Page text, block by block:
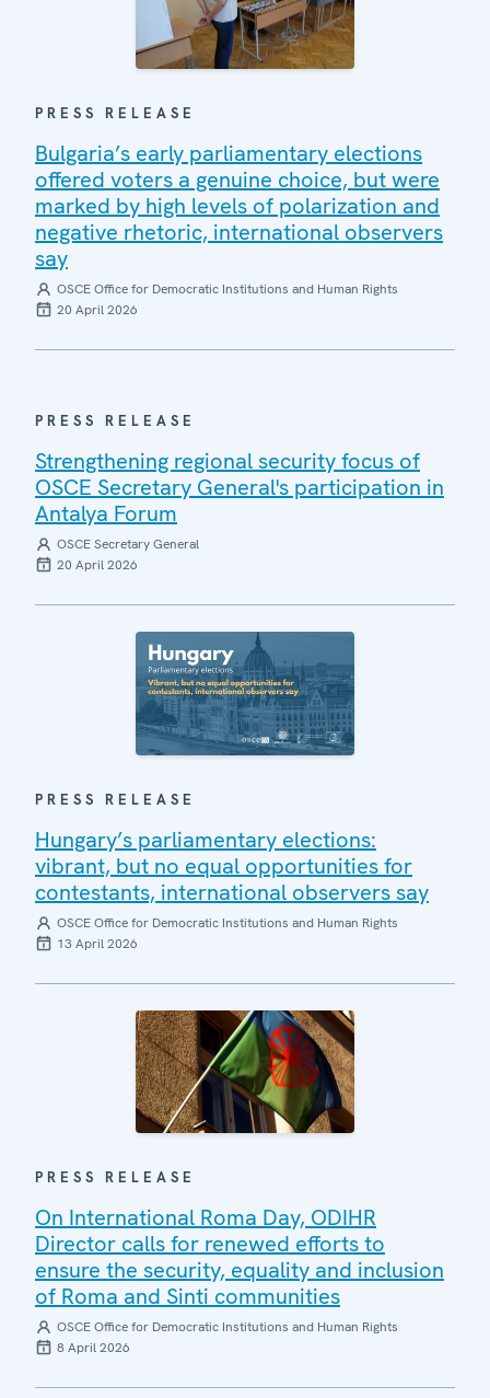
PRESS RELEASE
Bulgaria’s early parliamentary elections
offered voters a genuine choice, but were
marked by high levels of polarization and
negative rhetoric, international observers
say
OSCE Office for Democratic Institutions and Human Rights
20 April 2026
PRESS RELEASE
Strengthening regional security focus of
OSCE Secretary General's participation in
Antalya Forum
OSCE Secretary General
20 April 2026
PRESS RELEASE
Hungary’s parliamentary elections:
vibrant, but no equal opportunities for
contestants, international observers say
OSCE Office for Democratic Institutions and Human Rights
13 April 2026
PRESS RELEASE
On International Roma Day, ODIHR
Director calls for renewed efforts to
ensure the security, equality and inclusion
of Roma and Sinti communities
OSCE Office for Democratic Institutions and Human Rights
8 April 2026